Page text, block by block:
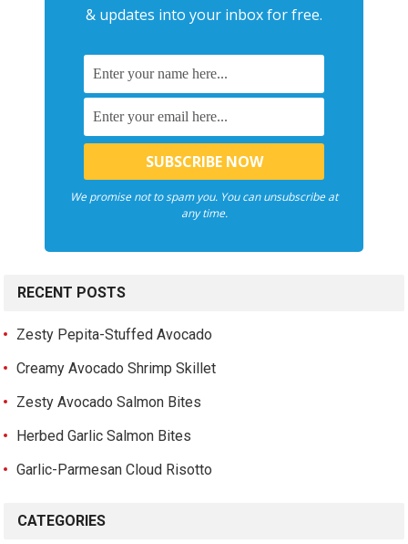
& updates into your inbox for free.
We promise not to spam you. You can unsubscribe at
any time.
RECENT POSTS
Zesty Pepita-Stuffed Avocado
Creamy Avocado Shrimp Skillet
Zesty Avocado Salmon Bites
Herbed Garlic Salmon Bites
Garlic-Parmesan Cloud Risotto
CATEGORIES